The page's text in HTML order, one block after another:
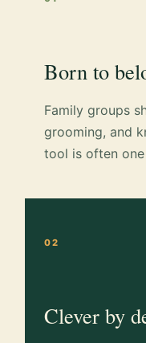
Born to
Family groups
grooming, and
tool is often one
02
Clever by